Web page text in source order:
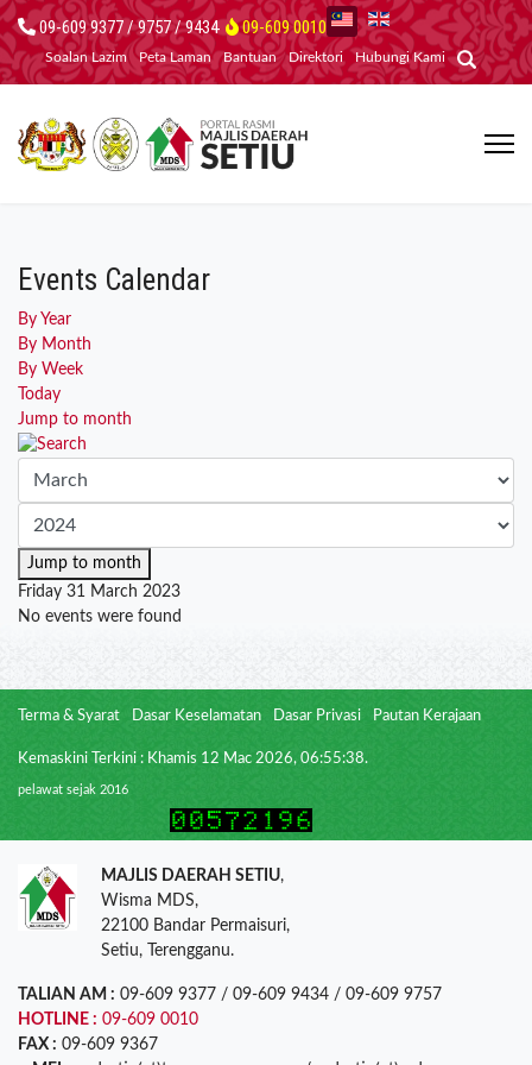
09-609 9377 / 9757 / 9434 09-609 0010
Soalan Lazim Peta Laman Bantuan Direktori Hubungi Kami
Events Calendar
By Year
By Month
By Week
Today
Jump to month
Jump to month
Friday 31 March 2023
No events were found
Terma & Syarat Dasar Keselamatan Dasar Privasi Pautan Kerajaan
Kemaskini Terkini : Khamis 12 Mac 2026, 06:55:38.
pelawat sejak 2016
MAJLIS DAERAH SETIU,
Wisma MDS,
22100 Bandar Permaisuri,
Setiu, Terengganu.
TALIAN AM : 09-609 9377 / 09-609 9434 / 09-609 9757
HOTLINE : 09-609 0010
FAX : 09-609 9367